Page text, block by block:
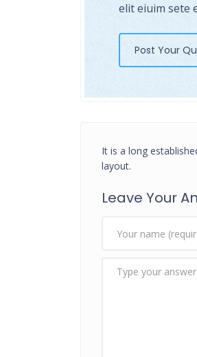
elit eiuim sete
Post Your
It is a long
layout.
Leave Your